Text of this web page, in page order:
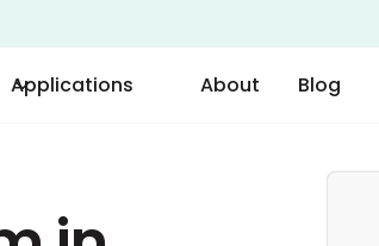
Applications About Blog